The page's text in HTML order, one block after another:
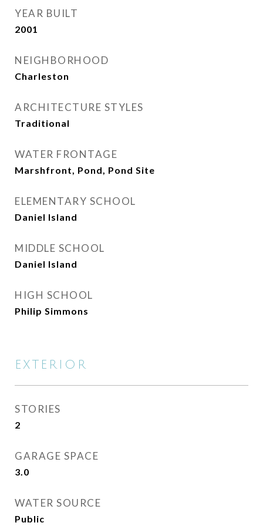
YEAR BUILT
2001
NEIGHBORHOOD
Charleston
ARCHITECTURE STYLES
Traditional
WATER FRONTAGE
Marshfront, Pond, Pond Site
ELEMENTARY SCHOOL
Daniel Island
MIDDLE SCHOOL
Daniel Island
HIGH SCHOOL
Philip Simmons
EXTERIOR
STORIES
2
GARAGE SPACE
3.0
WATER SOURCE
Public